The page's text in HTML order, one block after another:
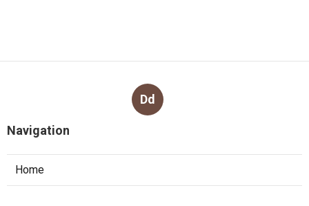
Dd
Navigation
Home